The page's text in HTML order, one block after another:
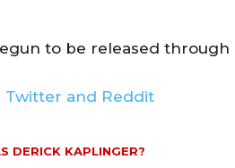
to be released through
Twitter and Reddit
DERICK KAPLINGER?